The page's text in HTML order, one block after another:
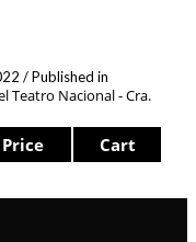
/Published in
Teatro Nacional - Cra.
Price Cart